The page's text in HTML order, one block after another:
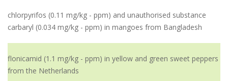
chlorpyrifos (0.11 mg/kg - ppm) and unauthorised substance
carbaryl (0.034 mg/kg - ppm) in mangoes from Bangladesh
flonicamid (1.1 mg/kg - ppm) in yellow and green sweet peppers
from the Netherlands